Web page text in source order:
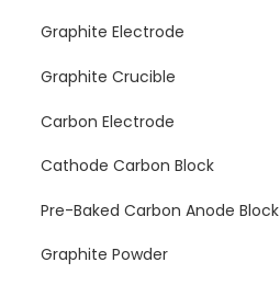
Graphite Electrode
Graphite Crucible
Carbon Electrode
Cathode Carbon Block
Pre-Baked Carbon Anode Block
Graphite Powder